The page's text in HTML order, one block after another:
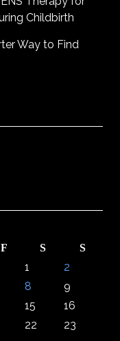
Childbirth
Way to Find
F S S
1
2
8
9
15
16
22
23